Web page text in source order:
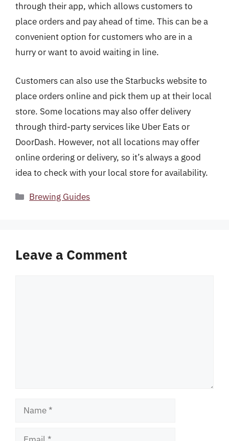
through their app, which allows customers to
place orders and pay ahead of time. This can be a
convenient option for customers who are in a
hurry or want to avoid waiting in line.
Customers can also use the Starbucks website to
place orders online and pick them up at their local
store. Some locations may also offer delivery
through third-party services like Uber Eats or
DoorDash. However, not all locations may offer
online ordering or delivery, so it’s always a good
idea to check with your local store for availability.
Categories
Brewing Guides
Leave a Comment
Name
Email